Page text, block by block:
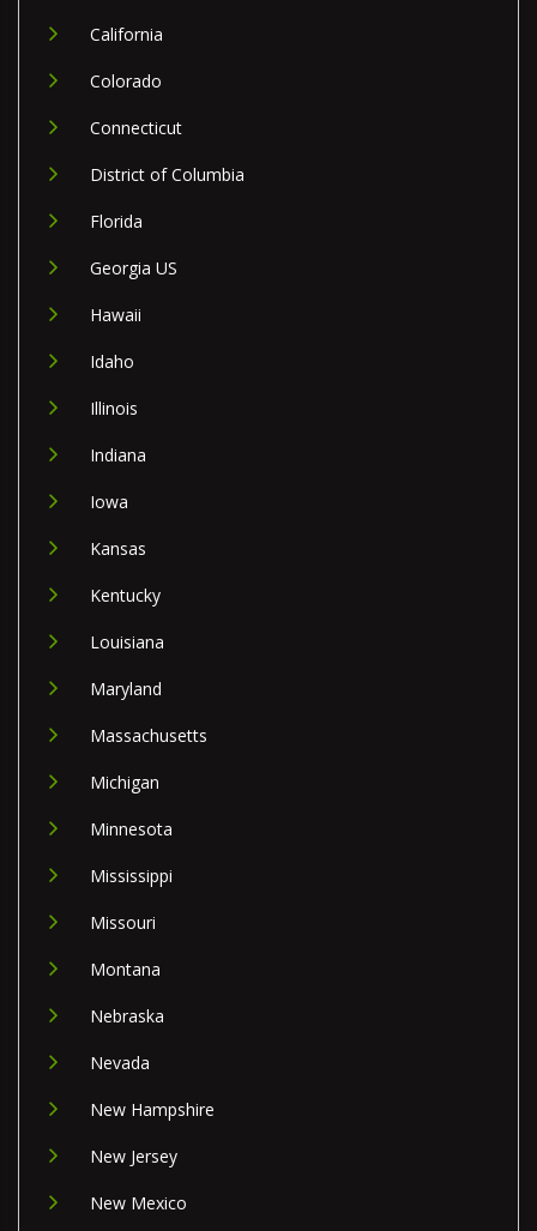
California
Colorado
Connecticut
District of Columbia
Florida
Georgia US
Hawaii
Idaho
Illinois
Indiana
Iowa
Kansas
Kentucky
Louisiana
Maryland
Massachusetts
Michigan
Minnesota
Mississippi
Missouri
Montana
Nebraska
Nevada
New Hampshire
New Jersey
New Mexico